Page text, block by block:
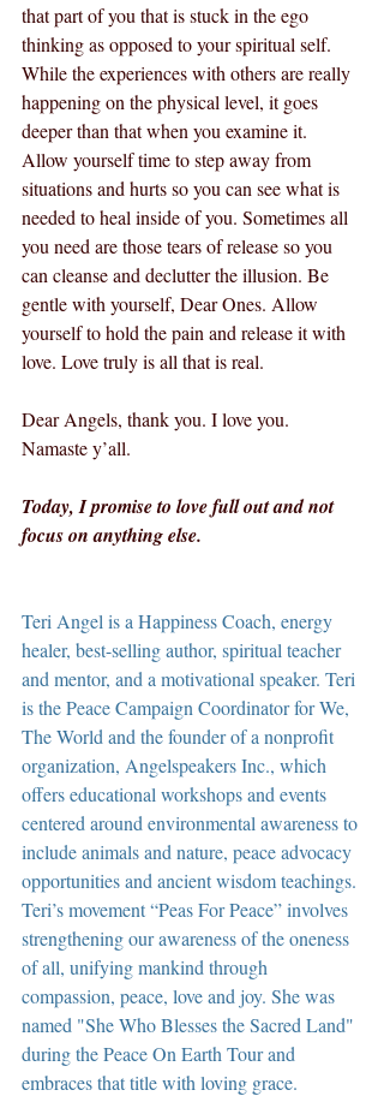
that part of you that is stuck in the ego
thinking as opposed to your spiritual self.
While the experiences with others are really
happening on the physical level, it goes
deeper than that when you examine it.
Allow yourself time to step away from
situations and hurts so you can see what is
needed to heal inside of you. Sometimes all
you need are those tears of release so you
can cleanse and declutter the illusion. Be
gentle with yourself, Dear Ones. Allow
yourself to hold the pain and release it with
love. Love truly is all that is real.
Dear Angels, thank you. I love you.
Namaste y’all.
Today, I promise to love full out and not
focus on anything else.
Teri Angel is a Happiness Coach, energy
healer, best-selling author, spiritual teacher
and mentor, and a motivational speaker. Teri
is the Peace Campaign Coordinator for We,
The World and the founder of a nonprofit
organization, Angelspeakers Inc., which
offers educational workshops and events
centered around environmental awareness to
include animals and nature, peace advocacy
opportunities and ancient wisdom teachings.
Teri’s movement “Peas For Peace” involves
strengthening our awareness of the oneness
of all, unifying mankind through
compassion, peace, love and joy. She was
named "She Who Blesses the Sacred Land"
during the Peace On Earth Tour and
embraces that title with loving grace.